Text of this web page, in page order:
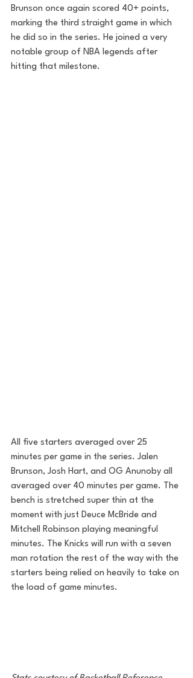
Brunson once again scored 40+ points,
marking the third straight game in which
he did so in the series. He joined a very
notable group of NBA legends after
hitting that milestone.
All five starters averaged over 25
minutes per game in the series. Jalen
Brunson, Josh Hart, and OG Anunoby all
averaged over 40 minutes per game. The
bench is stretched super thin at the
moment with just Deuce McBride and
Mitchell Robinson playing meaningful
minutes. The Knicks will run with a seven
man rotation the rest of the way with the
starters being relied on heavily to take on
the load of game minutes.